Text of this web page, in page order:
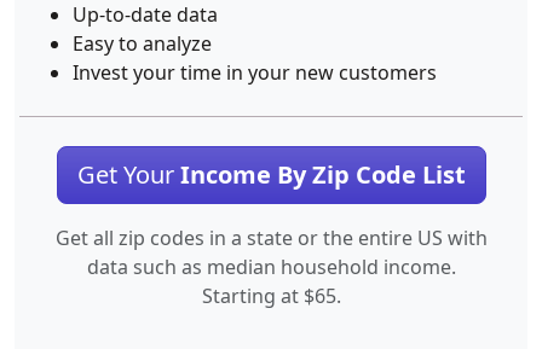
Up-to-date data
Easy to analyze
Invest your time in your new customers
Get YourIncome By Zip Code List
Get all zip codes in a state or the entire US with
data such as median household income.
Starting at $65.